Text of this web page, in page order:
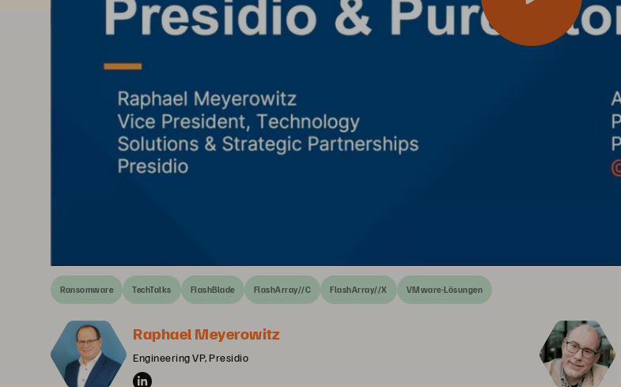
Ransomware TechTalks FlashBlade FlashArray//C FlashArray//X VMware-Lösungen
Raphael Meyerowitz
Engineering VP, Presidio